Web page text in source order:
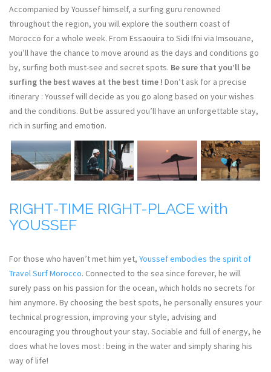
Accompanied by Youssef himself, a surfing guru renowned
throughout the region, you will explore the southern coast of
Morocco for a whole week. From Essaouira to Sidi Ifni via Imsouane,
you’ll have the chance to move around as the days and conditions go
by, surfing both must-see and secret spots. Be sure that you’ll be
surfing the best waves at the best time ! Don’t ask for a precise
itinerary : Youssef will decide as you go along based on your wishes
and the conditions. But be assured you’ll have an unforgettable stay,
rich in surfing and emotion.
RIGHT-TIME RIGHT-PLACE with
YOUSSEF
For those who haven’t met him yet, Youssef embodies the spirit of
Travel Surf Morocco. Connected to the sea since forever, he will
surely pass on his passion for the ocean, which holds no secrets for
him anymore. By choosing the best spots, he personally ensures your
technical progression, improving your style, advising and
encouraging you throughout your stay. Sociable and full of energy, he
does what he loves most : being in the water and simply sharing his
way of life!